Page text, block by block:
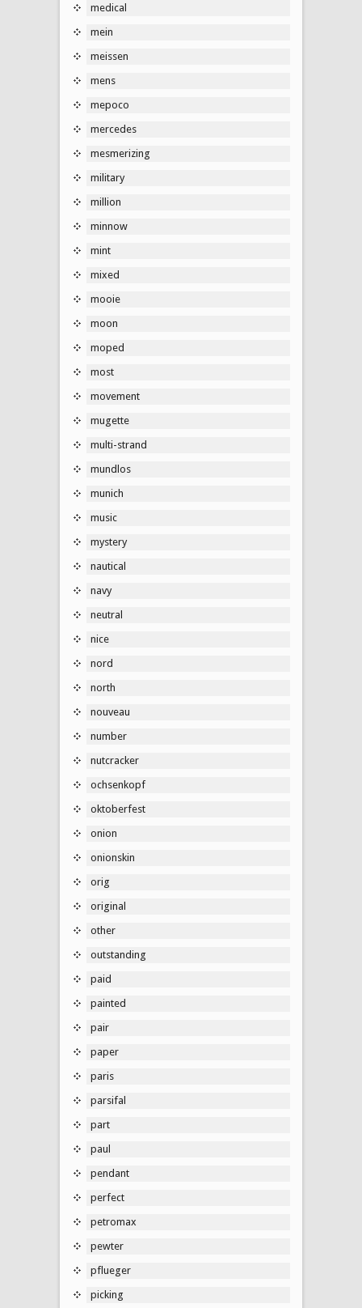
medical
mein
meissen
mens
mepoco
mercedes
mesmerizing
military
million
minnow
mint
mixed
mooie
moon
moped
most
movement
mugette
multi-strand
mundlos
munich
music
mystery
nautical
navy
neutral
nice
nord
north
nouveau
number
nutcracker
ochsenkopf
oktoberfest
onion
onionskin
orig
original
other
outstanding
paid
painted
pair
paper
paris
parsifal
part
paul
pendant
perfect
petromax
pewter
pflueger
picking